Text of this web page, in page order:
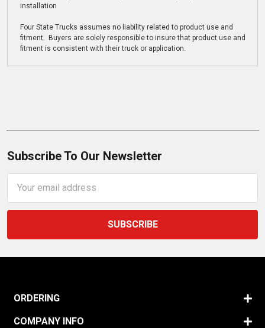
installation
Four State Trucks assumes no liability related to product use and
fitment. Buyers are solely responsible to insure that product use and
fitment is consistent with their truck or application.
Subscribe To Our Newsletter
Address
ORDERING
COMPANY INFO